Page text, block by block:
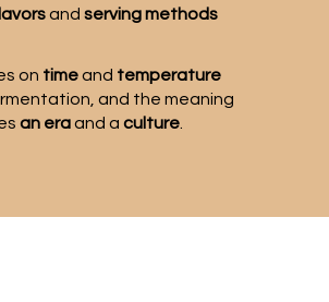
and serving methods
on timeand temperature
and the meaning
an eraand a culture.